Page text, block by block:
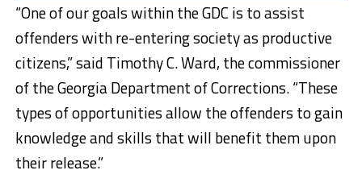
“One of our goals within the GDC is to assist
offenders with re-entering society as productive
citizens,” said Timothy C. Ward, the commissioner
of the Georgia Department of Corrections. “These
types of opportunities allow the offenders to gain
knowledge and skills that will benefit them upon
their release.”